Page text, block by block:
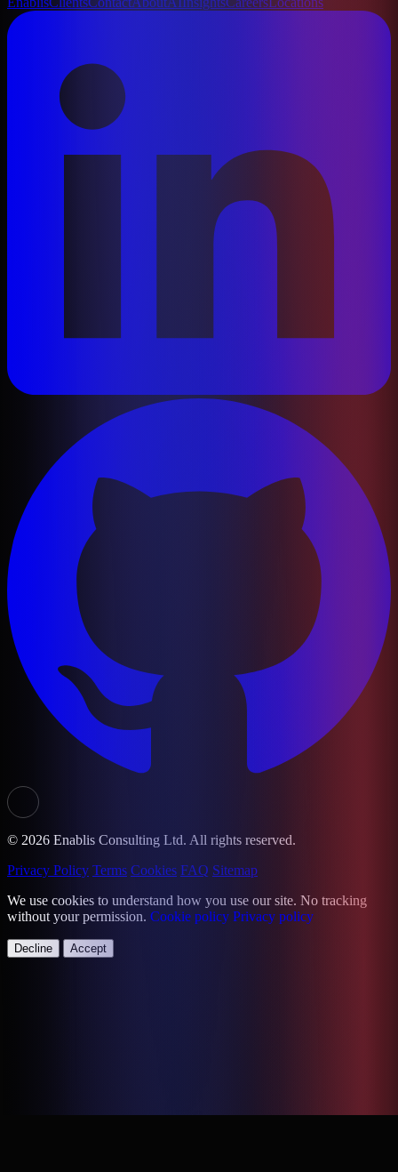
© 2026 Enablis Consulting Ltd. All rights reserved.
Privacy Policy Terms Cookies FAQ Sitemap
We use cookies to understand how you use our site. No tracking
without your permission. Cookie policy Privacy policy
Decline Accept